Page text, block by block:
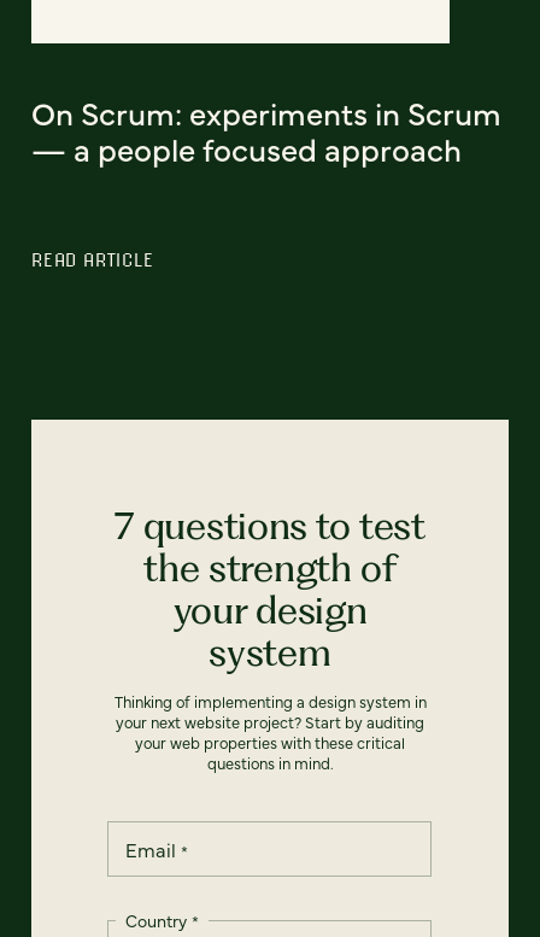
On Scrum: experiments in Scrum
— a people focused approach
READ ARTICLE
7 questions to test
the strength of
your design
system
Thinking of implementing a design system in
your next website project? Start by auditing
your web properties with these critical
questions in mind.
Email *
Country *